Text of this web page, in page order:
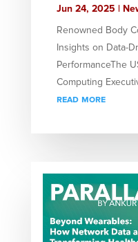
Jun 24, 2025 |
Renowned Body
Insights on Data-
PerformanceThe
Computing
read more